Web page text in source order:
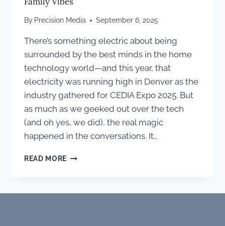
By Precision Media September 6, 2025
There’s something electric about being
surrounded by the best minds in the home
technology world—and this year, that
electricity was running high in Denver as the
industry gathered for CEDIA Expo 2025. But
as much as we geeked out over the tech
(and oh yes, we did), the real magic
happened in the conversations. It…
READ MORE CEDIA